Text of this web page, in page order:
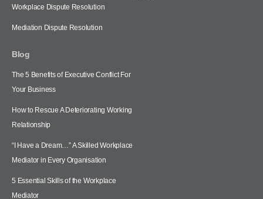
Workplace Dispute Resolution
Mediation Dispute Resolution
Blog
The 5 Benefits of Executive Conflict For
Your Business
How to Rescue A Deteriorating Working
Relationship
“I Have a Dream…” A Skilled Workplace
Mediator in Every Organisation
5 Essential Skills of the Workplace
Mediator